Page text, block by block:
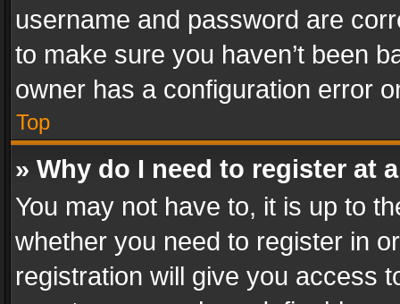
username and password are
to make sure you haven’t been
owner has a configuration error
Top
» Why do I need to register at
You may not have to, it is up to
whether you need to register in
registration will give you access